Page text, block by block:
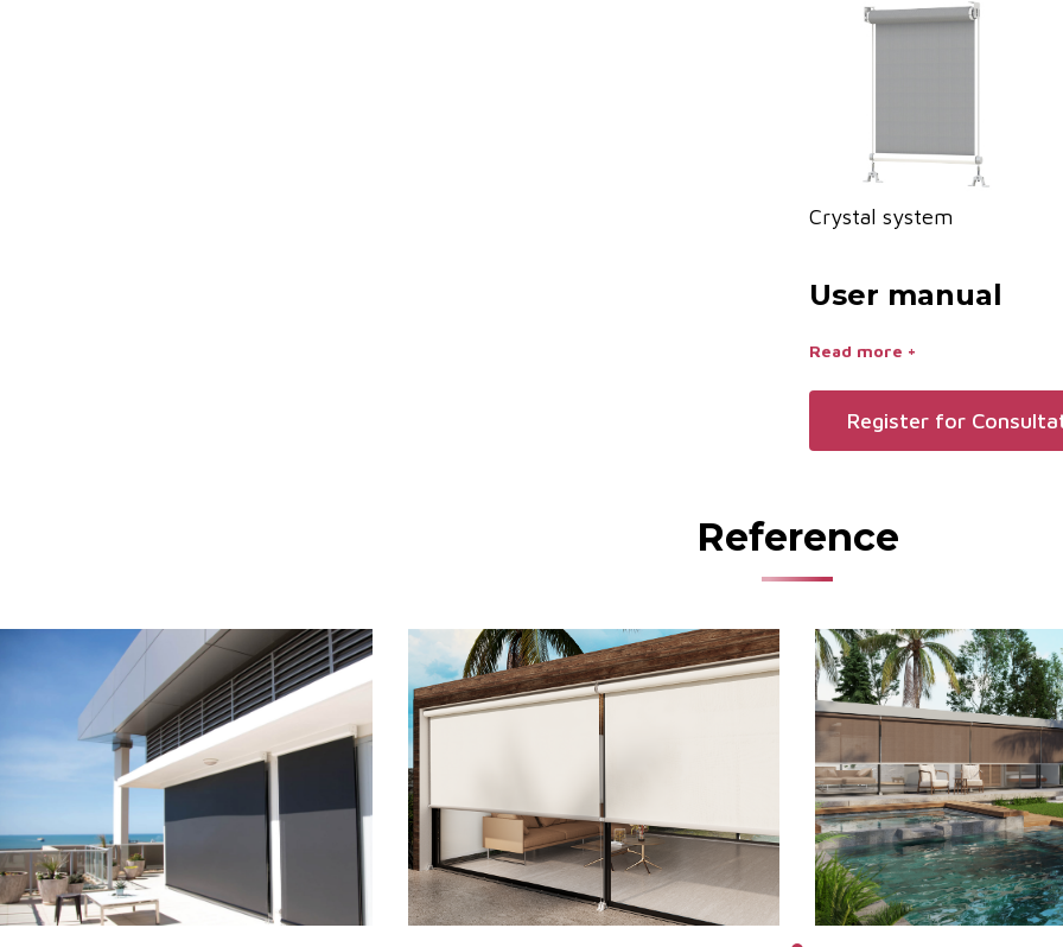
Crystal system
User manual
Read more +
Register for
Reference